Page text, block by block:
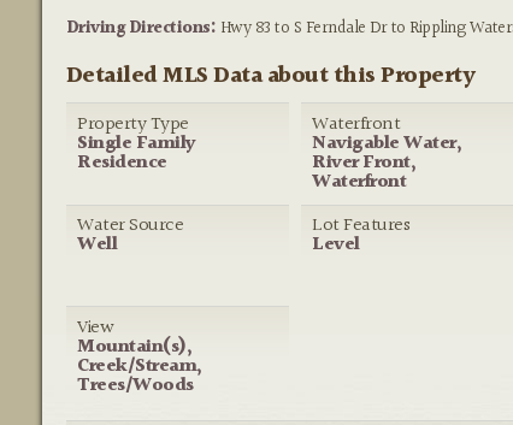
Driving Directions: Hwy 83 to S Ferndale Dr to Rippling
Detailed MLS Data about this Property
Property Type
Single Family
Residence
Waterfront
Navigable Water,
River Front,
Waterfront
Water Source
Well
Lot Features
Level
View
Mountain(s),
Creek/Stream,
Trees/Woods